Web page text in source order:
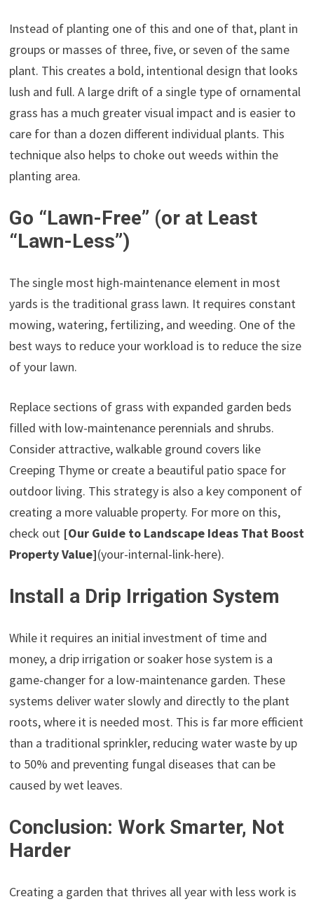
Instead of planting one of this and one of that, plant in
groups or masses of three, five, or seven of the same
plant. This creates a bold, intentional design that looks
lush and full. A large drift of a single type of ornamental
grass has a much greater visual impact and is easier to
care for than a dozen different individual plants. This
technique also helps to choke out weeds within the
planting area.
Go “Lawn-Free” (or at Least
“Lawn-Less”)
The single most high-maintenance element in most
yards is the traditional grass lawn. It requires constant
mowing, watering, fertilizing, and weeding. One of the
best ways to reduce your workload is to reduce the size
of your lawn.
Replace sections of grass with expanded garden beds
filled with low-maintenance perennials and shrubs.
Consider attractive, walkable ground covers like
Creeping Thyme or create a beautiful patio space for
outdoor living. This strategy is also a key component of
creating a more valuable property. For more on this,
check out [Our Guide to Landscape Ideas That Boost
Property Value](your-internal-link-here).
Install a Drip Irrigation System
While it requires an initial investment of time and
money, a drip irrigation or soaker hose system is a
game-changer for a low-maintenance garden. These
systems deliver water slowly and directly to the plant
roots, where it is needed most. This is far more efficient
than a traditional sprinkler, reducing water waste by up
to 50% and preventing fungal diseases that can be
caused by wet leaves.
Conclusion: Work Smarter, Not
Harder
Creating a garden that thrives all year with less work is